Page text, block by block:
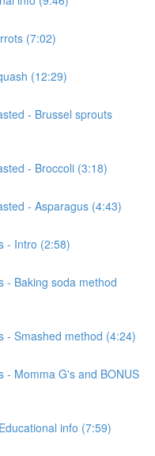
(7:02)
(12:29)
- Brussel sprouts
- Broccoli (3:18)
- Asparagus (4:43)
- Intro (2:58)
- Baking soda method
- Smashed method (4:24)
- Momma G's and BONUS
info (7:59)